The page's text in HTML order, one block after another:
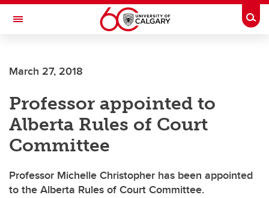
Skip to main content
Toggle Navigation
March 27, 2018
Professor appointed to
Alberta Rules of Court
Committee
Professor Michelle Christopher has been appointed
to the Alberta Rules of Court Committee.